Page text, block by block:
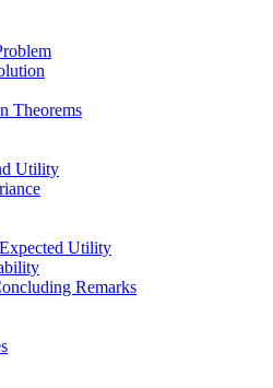
Theorems
Utility
Utility
Remarks